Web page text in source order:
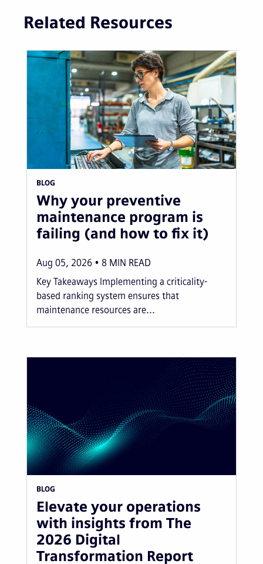
Related Resources
BLOG
Why your preventive
maintenance program is
failing (and how to fix it)
Aug 05, 2026 8 MIN READ
Key Takeaways Implementing a criticality-
based ranking system ensures that
maintenance resources are...
BLOG
Elevate your operations
with insights from The
2026 Digital
Transformation Report